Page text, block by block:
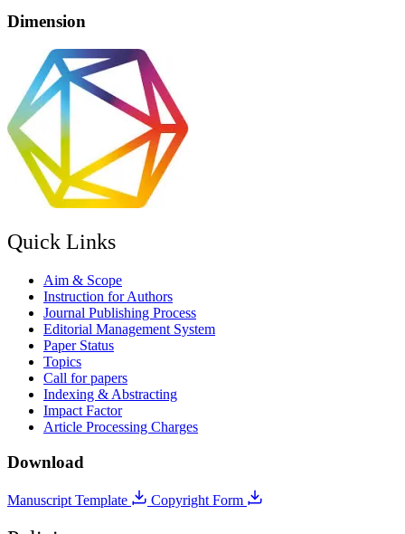
Dimension
Quick Links
Aim & Scope
Instruction for Authors
Journal Publishing Process
Editorial Management System
Paper Status
Topics
Call for papers
Indexing & Abstracting
Impact Factor
Article Processing Charges
Download
Manuscript Template Copyright Form